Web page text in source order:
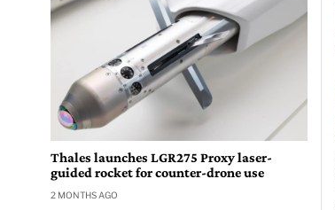
Thales launches LGR275 Proxy laser-
guided rocket for counter-drone use
2 MONTHS AGO